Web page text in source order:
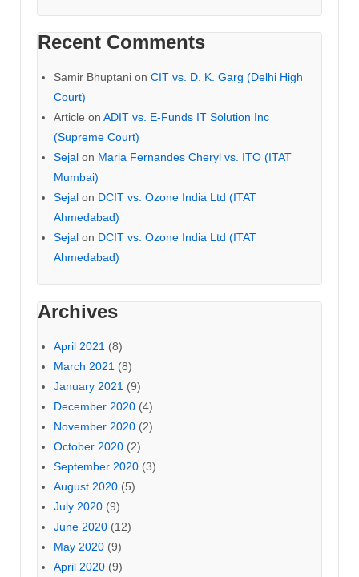
Recent Comments
Samir Bhuptani on CIT vs. D. K. Garg (Delhi High
Court)
Article on ADIT vs. E-Funds IT Solution Inc
(Supreme Court)
Sejal on Maria Fernandes Cheryl vs. ITO (ITAT
Mumbai)
Sejal on DCIT vs. Ozone India Ltd (ITAT
Ahmedabad)
Sejal on DCIT vs. Ozone India Ltd (ITAT
Ahmedabad)
Archives
April 2021 (8)
March 2021 (8)
January 2021 (9)
December 2020 (4)
November 2020 (2)
October 2020 (2)
September 2020 (3)
August 2020 (5)
July 2020 (9)
June 2020 (12)
May 2020 (9)
April 2020 (9)